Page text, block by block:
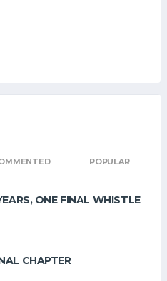
POPULAR
ONE FINAL WHISTLE
CHAPTER